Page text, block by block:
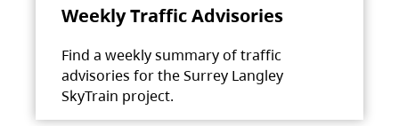
Weekly Traffic Advisories
Find a weekly summary of traffic
advisories for the Surrey Langley
SkyTrain project.